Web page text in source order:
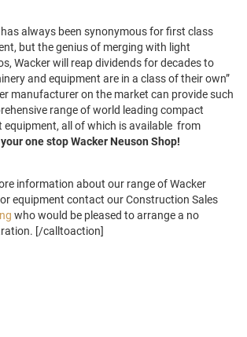
always been synonymous for first class
but the genius of merging with light
Wacker will reap dividends for decades to
and equipment are in a class of their own”
manufacturer on the market can provide such
range of world leading compact
equipment, all of which is available from
your one stop Wacker Neuson Shop!
information about our range of Wacker
equipment contact our Construction Sales
who would be pleased to arrange a no
[/calltoaction]